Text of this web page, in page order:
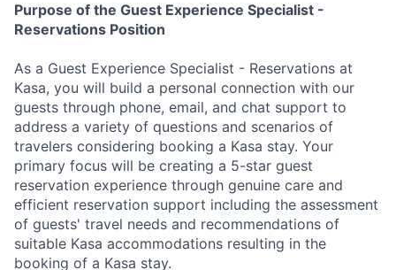
Purpose of the Guest Experience Specialist -
Reservations Position
As a Guest Experience Specialist - Reservations at
Kasa, you will build a personal connection with our
guests through phone, email, and chat support to
address a variety of questions and scenarios of
travelers considering booking a Kasa stay. Your
primary focus will be creating a 5-star guest
reservation experience through genuine care and
efficient reservation support including the assessment
of guests' travel needs and recommendations of
suitable Kasa accommodations resulting in the
booking of a Kasa stay.